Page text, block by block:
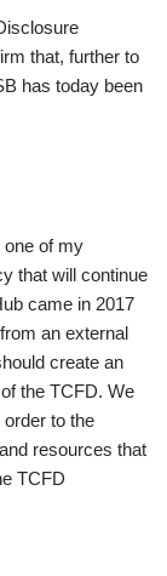
that, further to
has today been
one of my
that will continue
came in 2017
an external
create an
the TCFD. We
to the
resources that
TCFD